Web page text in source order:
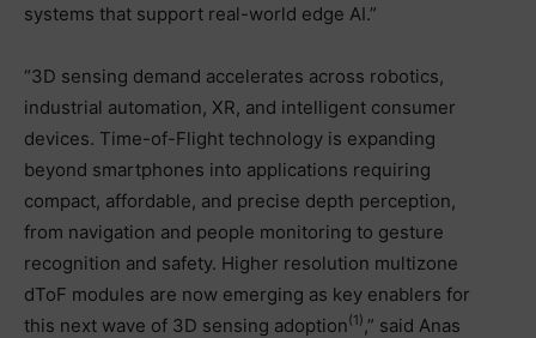
systems that support real-world edge AI.”
“3D sensing demand accelerates across robotics,
industrial automation, XR, and intelligent consumer
devices. Time-of-Flight technology is expanding
beyond smartphones into applications requiring
compact, affordable, and precise depth perception,
from navigation and people monitoring to gesture
recognition and safety. Higher resolution multizone
dToF modules are now emerging as key enablers for
this next wave of 3D sensing adoption(1),” said Anas